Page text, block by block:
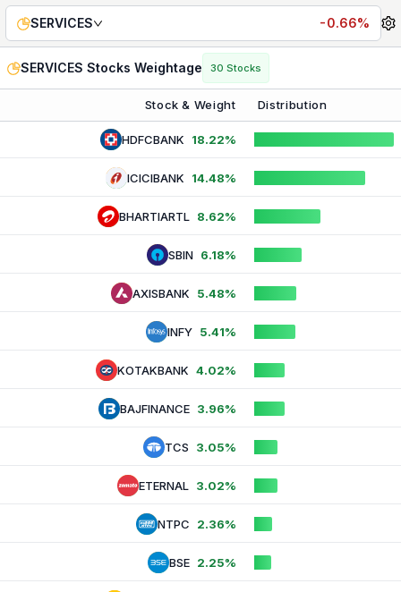
SERVICESIndex Weightage — Live Stock & Sector
SERVICES -0.66%
SERVICES Stocks Weightage 30 Stocks
Stock & Weight Distribution
HDFCBANK 18.22%
ICICIBANK 14.48%
BHARTIARTL 8.62%
SBIN 6.18%
AXISBANK 5.48%
INFY 5.41%
KOTAKBANK 4.02%
BAJFINANCE 3.96%
TCS 3.05%
ETERNAL 3.02%
NTPC 2.36%
BSE 2.25%